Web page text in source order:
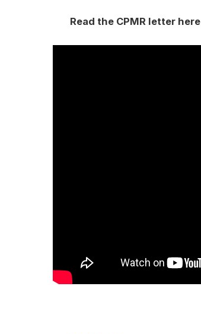
Read the CPMR letter here